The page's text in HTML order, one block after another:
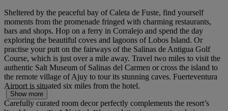
Sheltered by the peaceful bay of Caleta de Fuste, find yourself
moments from the promenade fringed with charming restaurants,
bars and shops. Hop on a ferry in Corralejo and spend the day
exploring the beautiful coves and lagoons of Lobos Island. Or
practise your putt on the fairways of the Salinas de Antigua Golf
Course, which is just over a mile away. Travel two miles to visit the
authentic Salt Museum of Salinas del Carmen or cross the island to
the remote village of Ajuy to tour its stunning caves. Fuerteventura
Airport is situated six miles from the hotel.
Carefully curated room decor perfectly complements the resort’s
Show more